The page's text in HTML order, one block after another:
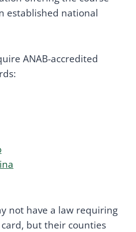
established national
ANAB-accredited
not have a law requiring
but their counties